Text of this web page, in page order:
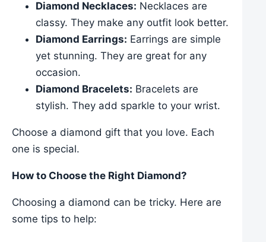
Diamond Necklaces: Necklaces are
classy. They make any outfit look better.
Diamond Earrings: Earrings are simple
yet stunning. They are great for any
occasion.
Diamond Bracelets: Bracelets are
stylish. They add sparkle to your wrist.
Choose a diamond gift that you love. Each
one is special.
How to Choose the Right Diamond?
Choosing a diamond can be tricky. Here are
some tips to help: